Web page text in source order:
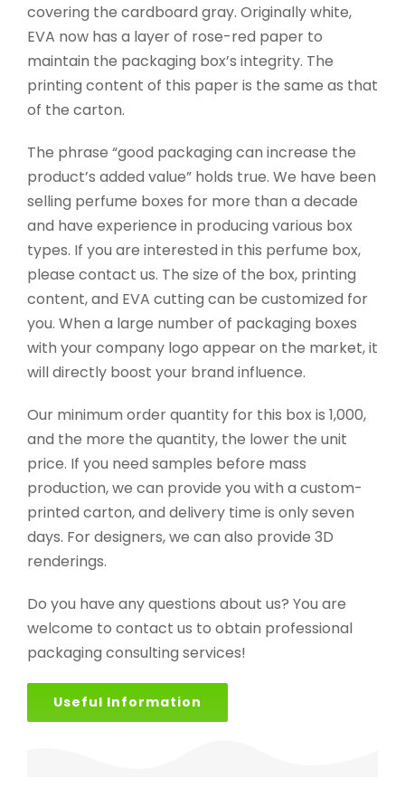
covering the cardboard gray. Originally white,
EVA now has a layer of rose-red paper to
maintain the packaging box’s integrity. The
printing content of this paper is the same as that
of the carton.
The phrase “good packaging can increase the
product’s added value” holds true. We have been
selling perfume boxes for more than a decade
and have experience in producing various box
types. If you are interested in this perfume box,
please contact us. The size of the box, printing
content, and EVA cutting can be customized for
you. When a large number of packaging boxes
with your company logo appear on the market, it
will directly boost your brand influence.
Our minimum order quantity for this box is 1,000,
and the more the quantity, the lower the unit
price. If you need samples before mass
production, we can provide you with a custom-
printed carton, and delivery time is only seven
days. For designers, we can also provide 3D
renderings.
Do you have any questions about us? You are
welcome to contact us to obtain professional
packaging consulting services!
Useful Information